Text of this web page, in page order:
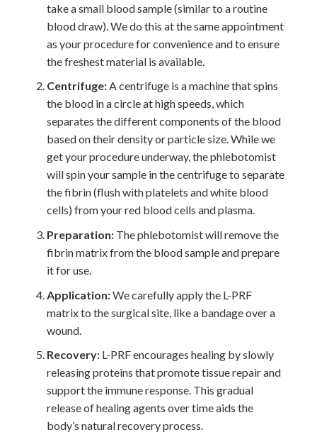
take a small blood sample (similar to a routine
blood draw). We do this at the same appointment
as your procedure for convenience and to ensure
the freshest material is available.
Centrifuge:A centrifuge is a machine that spins
the blood in a circle at high speeds, which
separates the different components of the blood
based on their density or particle size. While we
get your procedure underway, the phlebotomist
will spin your sample in the centrifuge to separate
the fibrin (flush with platelets and white blood
cells) from your red blood cells and plasma.
Preparation:The phlebotomist will remove the
fibrin matrix from the blood sample and prepare
it for use.
Application:We carefully apply the L-PRF
matrix to the surgical site, like a bandage over a
wound.
Recovery:L-PRF encourages healing by slowly
releasing proteins that promote tissue repair and
support the immune response. This gradual
release of healing agents over time aids the
body’s natural recovery process.